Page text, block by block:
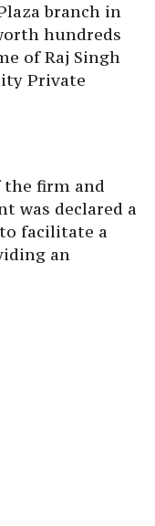
branch in
hundreds
of Raj Singh
Private
the firm and
was declared a
facilitate a
an